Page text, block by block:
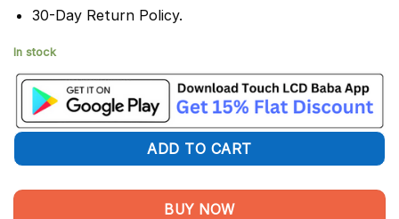
30-Day Return Policy.
In stock
ADD TO CART
BUY NOW